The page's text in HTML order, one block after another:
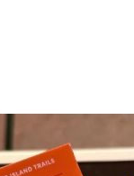
Aug 5